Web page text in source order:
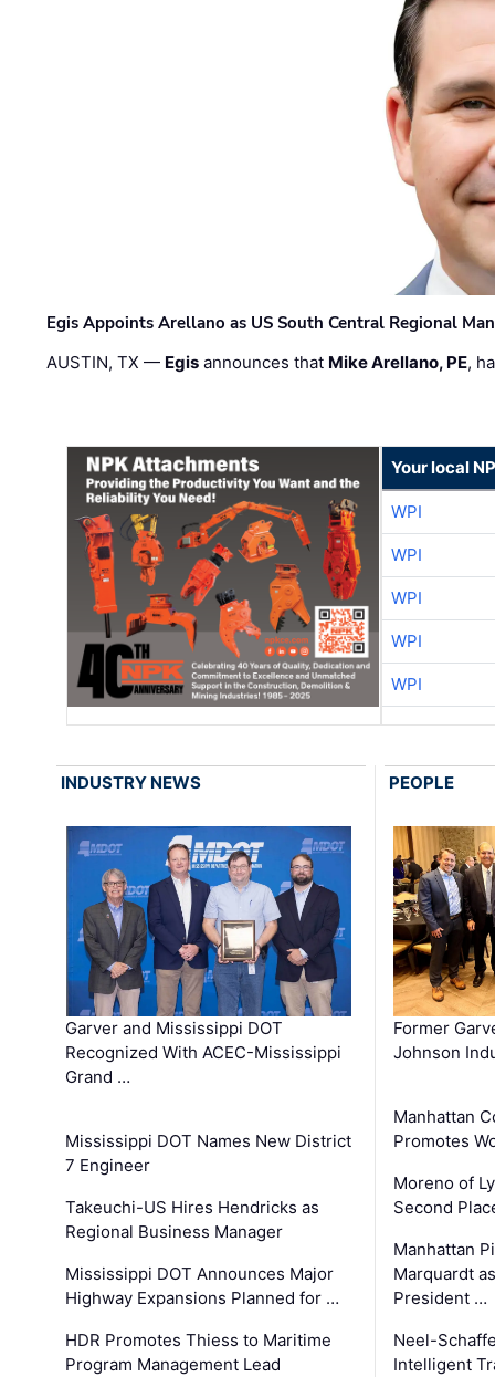
Egis Appoints Arellano as US South Central Regional
AUSTIN, TX — Egis announces that Mike Arellano, PE,
Your local
WPI
WPI
WPI
WPI
WPI
INDUSTRY NEWS
Garver and Mississippi DOT
Recognized With ACEC-Mississippi
Grand …
Mississippi DOT Names New District
7 Engineer
Takeuchi-US Hires Hendricks as
Regional Business Manager
Mississippi DOT Announces Major
Highway Expansions Planned for …
HDR Promotes Thiess to Maritime
Program Management Lead
PEOPLE
Former
Johnson
Manhattan
Promotes
Moreno of
Second
Manhattan
Marquardt
President …
Neel-
Intelligent